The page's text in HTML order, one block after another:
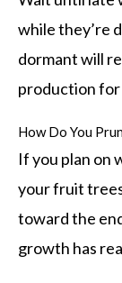
while they’re
dormant will
production for
How Do You
If you plan on
your fruit
toward the
growth has